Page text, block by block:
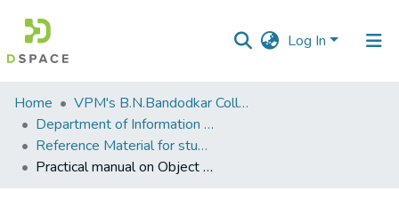
Log In
Communities
&
Collections
Home
VPM's B.N.Bandodkar College of Science, Thane
Department of Information Technology and Computer Science
Reference Material for students
Practical manual on Object Oriented Programming FYIT